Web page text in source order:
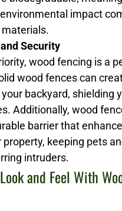
impact
Security
wood fencing is a
wood fences can
backyard, shielding
Additionally, wood
barrier that
keeping pets
intruders.
and Feel With